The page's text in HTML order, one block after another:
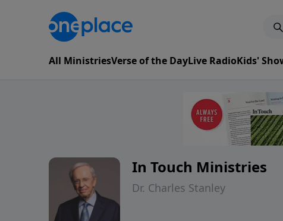
All MinistriesVerse of the DayLive RadioKids'
In Touch Ministries
Dr. Charles Stanley